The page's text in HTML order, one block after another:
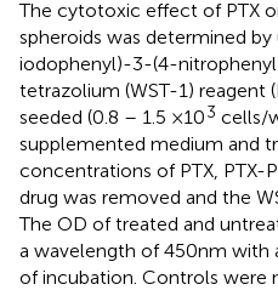
The cytotoxic effect of PTX
spheroids was determined
iodophenyl)-3-(4-
tetrazolium (WST-1) reagent
seeded (0.8 – 1.5 ×103 cells/
supplemented medium and
concentrations of PTX, PTX-
drug was removed and the
The OD of treated and
a wavelength of 450 nm with
of incubation. Controls were